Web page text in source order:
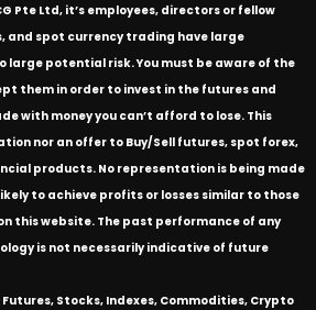
Pte Ltd, it’s employees, directors or fellow
and spot currency trading have large
large potential risk. You must be aware of the
them in order to invest in the futures and
with money you can’t afford to lose. This
nor an offer to Buy/Sell futures, spot forex,
products. No representation is being made
to achieve profits or losses similar to those
this website. The past performance of any
is not necessarily indicative of future
Futures, Stocks, Indexes, Commodities, Crypto